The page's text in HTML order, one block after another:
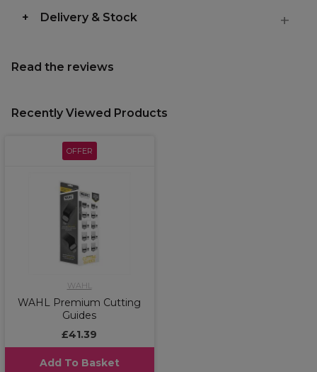
Delivery & Stock
Read the reviews
Recently Viewed Products
OFFER
WAHL
WAHL Premium Cutting
Guides
£41.39
Add To Basket